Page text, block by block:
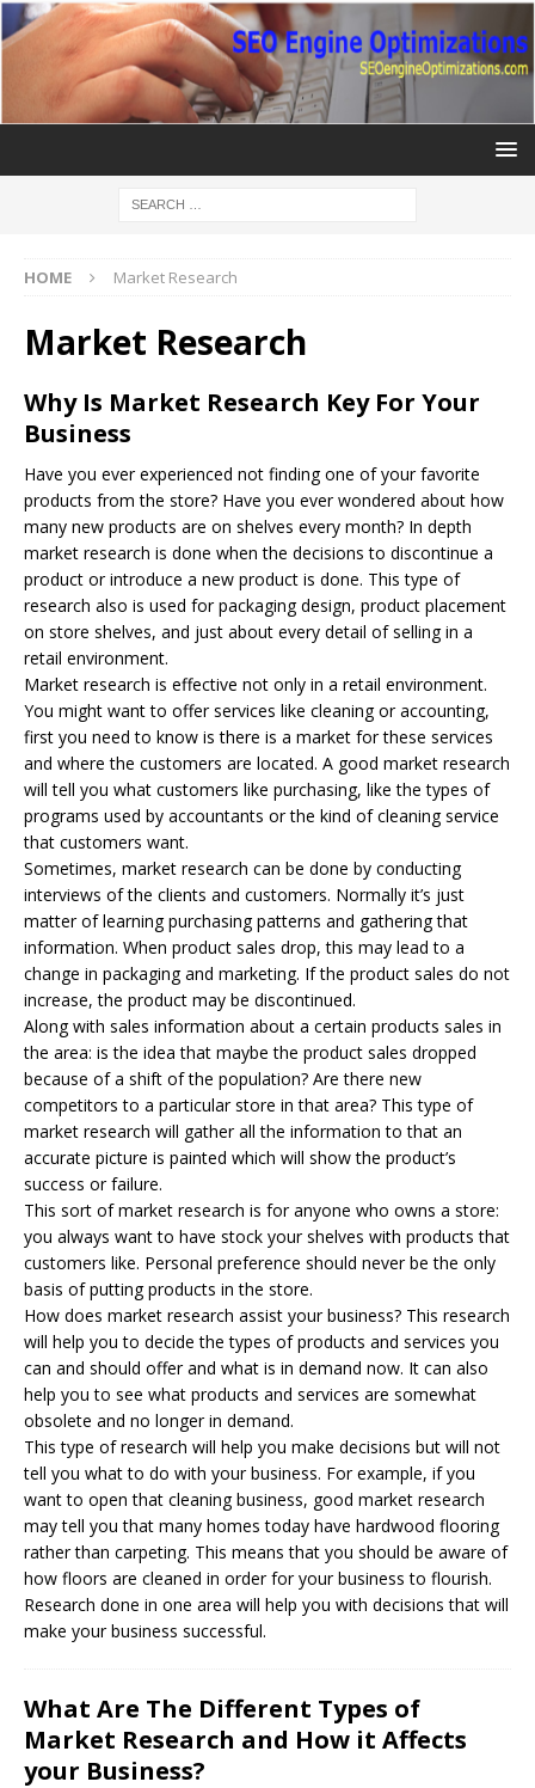
HOME Market Research
Market Research
Why Is Market Research Key For Your
Business
Have you ever experienced not finding one of your favorite
products from the store? Have you ever wondered about how
many new products are on shelves every month? In depth
market research is done when the decisions to discontinue a
product or introduce a new product is done. This type of
research also is used for packaging design, product placement
on store shelves, and just about every detail of selling in a
retail environment.
Market research is effective not only in a retail environment.
You might want to offer services like cleaning or accounting,
first you need to know is there is a market for these services
and where the customers are located. A good market research
will tell you what customers like purchasing, like the types of
programs used by accountants or the kind of cleaning service
that customers want.
Sometimes, market research can be done by conducting
interviews of the clients and customers. Normally it’s just
matter of learning purchasing patterns and gathering that
information. When product sales drop, this may lead to a
change in packaging and marketing. If the product sales do not
increase, the product may be discontinued.
Along with sales information about a certain products sales in
the area: is the idea that maybe the product sales dropped
because of a shift of the population? Are there new
competitors to a particular store in that area? This type of
market research will gather all the information to that an
accurate picture is painted which will show the product’s
success or failure.
This sort of market research is for anyone who owns a store:
you always want to have stock your shelves with products that
customers like. Personal preference should never be the only
basis of putting products in the store.
How does market research assist your business? This research
will help you to decide the types of products and services you
can and should offer and what is in demand now. It can also
help you to see what products and services are somewhat
obsolete and no longer in demand.
This type of research will help you make decisions but will not
tell you what to do with your business. For example, if you
want to open that cleaning business, good market research
may tell you that many homes today have hardwood flooring
rather than carpeting. This means that you should be aware of
how floors are cleaned in order for your business to flourish.
Research done in one area will help you with decisions that will
make your business successful.
What Are The Different Types of
Market Research and How it Affects
your Business?